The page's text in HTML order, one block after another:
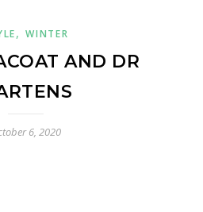
,WINTER
AND DR
6, 2020